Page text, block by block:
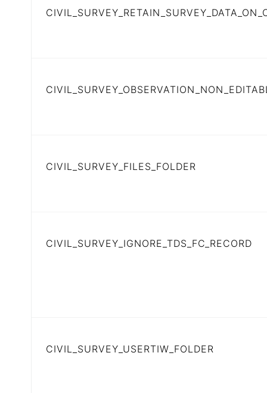
CIVIL_SURVEY_FILES_FOLDER
CIVIL_SURVEY_IGNORE_TDS_FC_RECORD
CIVIL_SURVEY_USERTIW_FOLDER